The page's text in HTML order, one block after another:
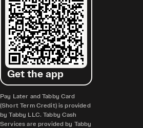
Get the app
Pay Later and Tabby Card
(Short Term Credit) is provided
by Tabby LLC. Tabby Cash
Services are provided by Tabby